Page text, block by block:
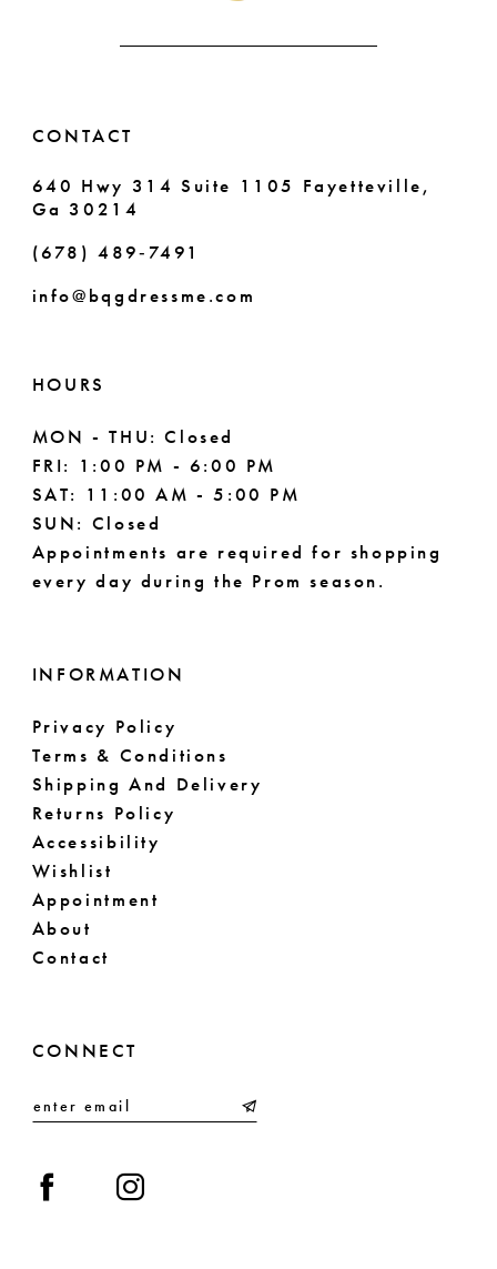
CONTACT
640 Hwy 314 Suite 1105 Fayetteville,
Ga 30214
(678) 489‑7491
info@bqgdressme.com
HOURS
MON - THU: Closed
FRI: 1:00 PM - 6:00 PM
SAT: 11:00 AM - 5:00 PM
SUN: Closed
Appointments are required for shopping
every day during the Prom season.
INFORMATION
Privacy Policy
Terms & Conditions
Shipping And Delivery
Returns Policy
Accessibility
Wishlist
Appointment
About
Contact
CONNECT